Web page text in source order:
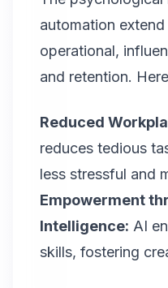
automation
operational,
and retention.
Reduced
reduces tedious
less stressful and
Empowerment
Intelligence: AI
skills, fostering